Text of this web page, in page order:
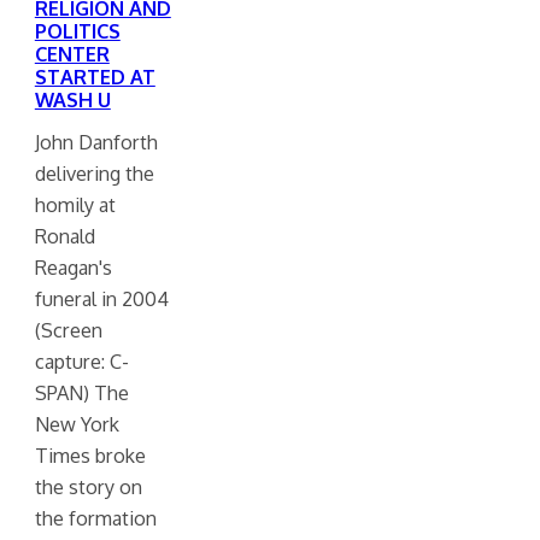
RELIGION AND
POLITICS
CENTER
STARTED AT
WASH U
John Danforth
delivering the
homily at
Ronald
Reagan's
funeral in 2004
(Screen
capture: C-
SPAN) The
New York
Times broke
the story on
the formation